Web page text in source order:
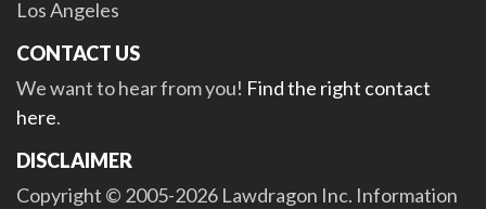
Los Angeles
CONTACT US
We want to hear from you! Find the right contact
here.
DISCLAIMER
Copyright © 2005-2026 Lawdragon Inc. Information